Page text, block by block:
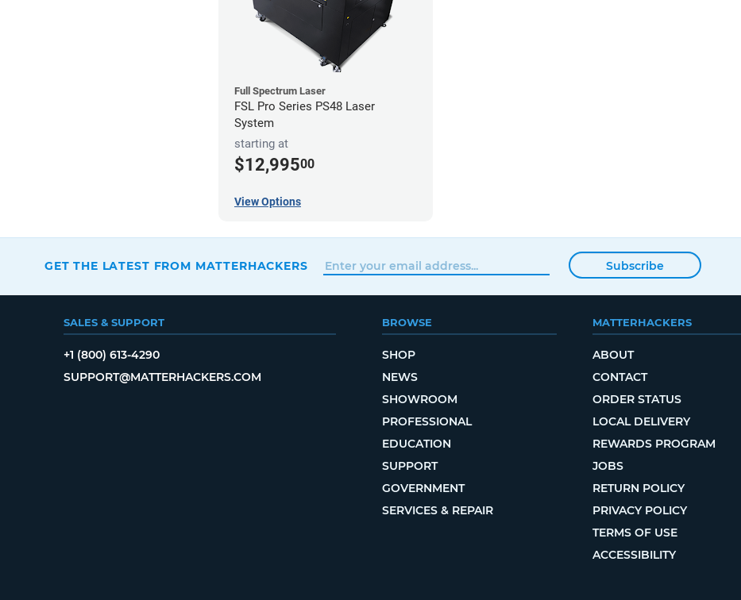
Full Spectrum Laser
FSL Pro Series PS48 Laser
System
starting at
$12,99500
View Options
GET THE LATEST FROM MATTERHACKERS Subscribe
SALES & SUPPORT
+1 (800) 613-4290
SUPPORT@MATTERHACKERS.COM
BROWSE
SHOP
NEWS
SHOWROOM
PROFESSIONAL
EDUCATION
SUPPORT
GOVERNMENT
SERVICES & REPAIR
MATTERHACKERS
ABOUT
CONTACT
ORDER STATUS
LOCAL DELIVERY
REWARDS PROGRAM
JOBS
RETURN POLICY
PRIVACY POLICY
TERMS OF USE
ACCESSIBILITY